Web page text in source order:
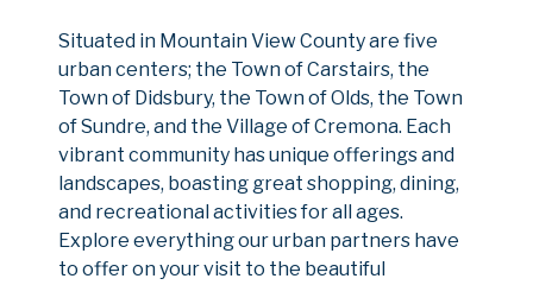
Situated in Mountain View County are five
urban centers; the Town of Carstairs, the
Town of Didsbury, the Town of Olds, the Town
of Sundre, and the Village of Cremona. Each
vibrant community has unique offerings and
landscapes, boasting great shopping, dining,
and recreational activities for all ages.
Explore everything our urban partners have
to offer on your visit to the beautiful